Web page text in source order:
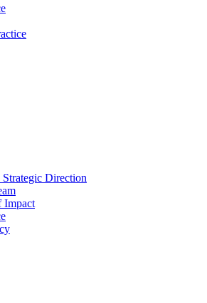
Strategic Direction
Impact